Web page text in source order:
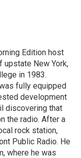
Edition host
upstate New York,
in 1983.
fully equipped
development
discovering that
the radio. After a
rock station,
Public Radio. He
where he was